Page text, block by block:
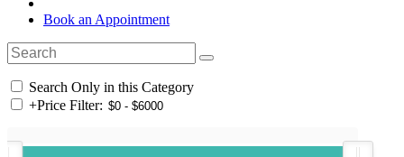
Book an Appointment
Search Only in this Category
+Price Filter: